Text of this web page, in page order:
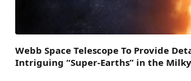
Webb Space Telescope To Provide
Intriguing “Super-Earths” in the